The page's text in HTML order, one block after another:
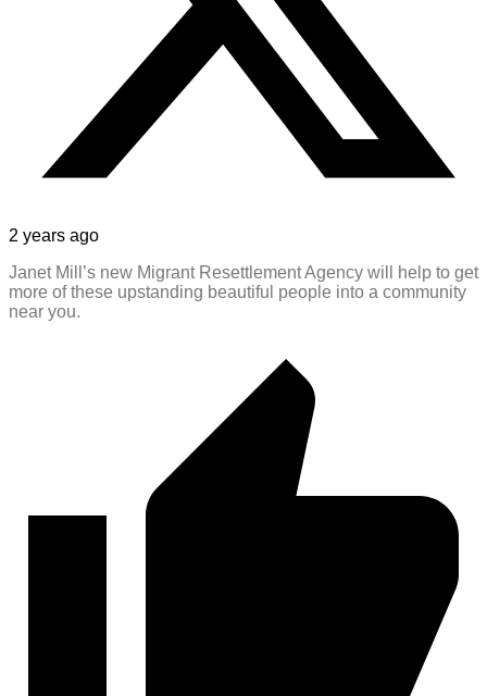
2 years ago
Janet Mill’s new Migrant Resettlement Agency will help to get
more of these upstanding beautiful people into a community
near you.